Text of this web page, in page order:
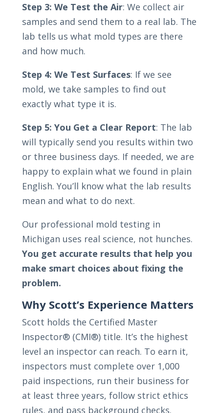
Step 3: We Test the Air: We collect air
samples and send them to a real lab. The
lab tells us what mold types are there
and how much.
Step 4: We Test Surfaces: If we see
mold, we take samples to find out
exactly what type it is.
Step 5: You Get a Clear Report: The lab
will typically send you results within two
or three business days. If needed, we are
happy to explain what we found in plain
English. You’ll know what the lab results
mean and what to do next.
Our professional mold testing in
Michigan uses real science, not hunches.
You get accurate results that help you
make smart choices about fixing the
problem.
Why Scott’s Experience Matters
Scott holds the Certified Master
Inspector® (CMI®) title. It’s the highest
level an inspector can reach. To earn it,
inspectors must complete over 1,000
paid inspections, run their business for
at least three years, follow strict ethics
rules, and pass background checks.